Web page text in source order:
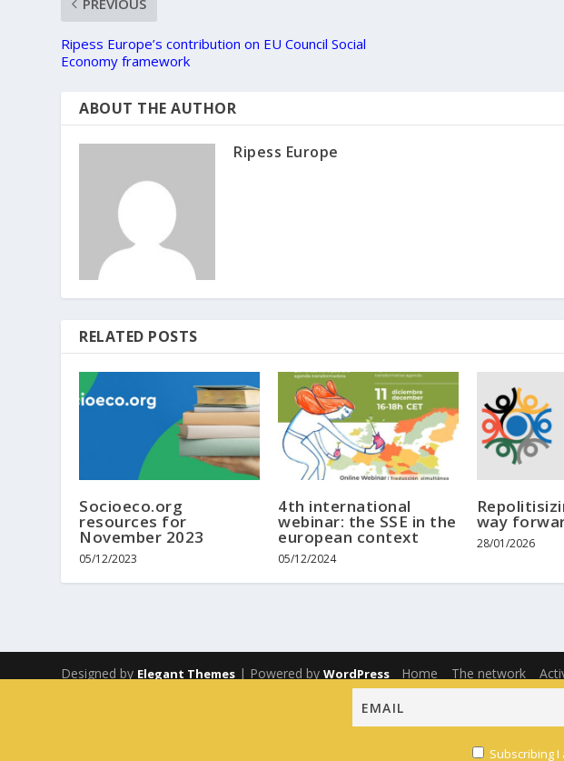
Ripess Europe’s contribution on EU Council Social
Economy framework
ABOUT THE AUTHOR
Ripess Europe
RELATED POSTS
Socioeco.org
resources for
November 2023
05/12/2023
4th international
webinar: the SSE in the
european context
05/12/2024
way
28/01/2026
Designed by Elegant Themes | Powered byWordPress Home The network
Subscribing